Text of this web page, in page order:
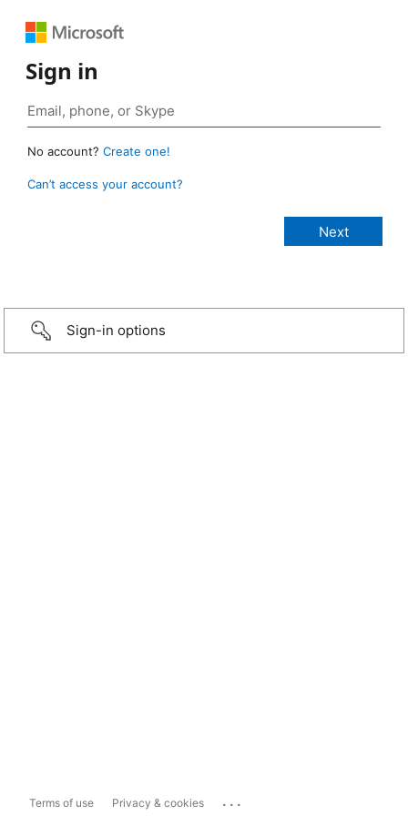
Sign in
No account? Create one!
Can’t access your account?
Sign-in options
Terms of use Privacy & cookies ...